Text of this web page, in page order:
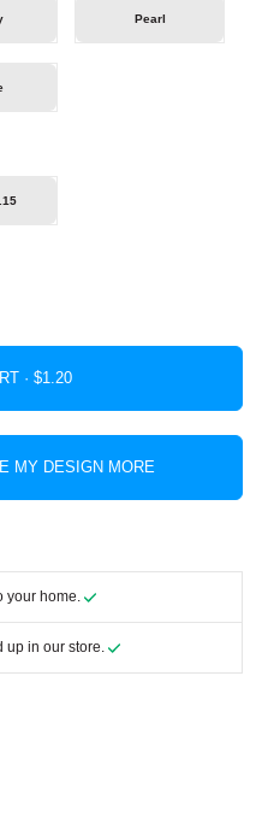
Pearl
ADD TO CART ·
MY DESIGN MORE
your home.
up in our store.